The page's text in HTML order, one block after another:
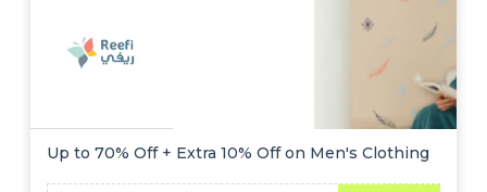
Up to 70% Off + Extra 10% Off on Men's Clothing